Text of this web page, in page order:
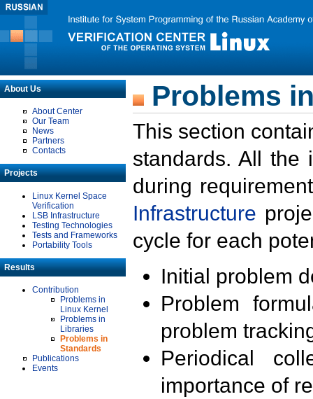
About Us
About Center
Our Team
News
Partners
Contacts
Projects
Linux Kernel Space
Verification
LSB Infrastructure
Testing Technologies
Tests and Frameworks
Portability Tools
Results
Contribution
Problems in
Linux Kernel
Problems in
Libraries
Problems in
Standards
Publications
Events
Problems
This section
standards. All the
during
Infrastructure
cycle for each
Initial problem
Problem
problem
Periodical
importance of